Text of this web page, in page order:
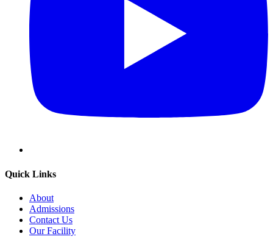
Quick Links
About
Admissions
Contact Us
Our Facility